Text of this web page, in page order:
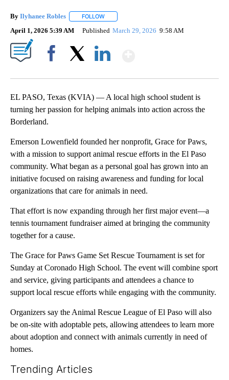
By Ilyhanee Robles FOLLOW
April 1, 2026 5:39 AM Published March 29, 2026 9:58 AM
EL PASO, Texas (KVIA) — A local high school student is
turning her passion for helping animals into action across the
Borderland.
Emerson Lowenfield founded her nonprofit, Grace for Paws,
with a mission to support animal rescue efforts in the El Paso
community. What began as a personal goal has grown into an
initiative focused on raising awareness and funding for local
organizations that care for animals in need.
That effort is now expanding through her first major event—a
tennis tournament fundraiser aimed at bringing the community
together for a cause.
The Grace for Paws Game Set Rescue Tournament is set for
Sunday at Coronado High School. The event will combine sport
and service, giving participants and attendees a chance to
support local rescue efforts while engaging with the community.
Organizers say the Animal Rescue League of El Paso will also
be on-site with adoptable pets, allowing attendees to learn more
about adoption and connect with animals currently in need of
homes.
Trending Articles